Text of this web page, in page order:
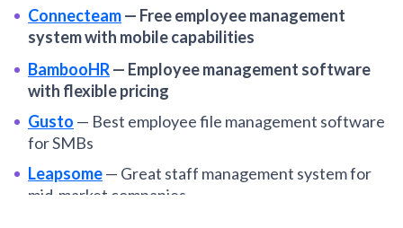
Connecteam— Free employee management
system with mobile capabilities
BambooHR— Employee management software
with flexible pricing
Gusto — Best employee file management software
for SMBs
Leapsome— Great staff management system for
mid-market companies